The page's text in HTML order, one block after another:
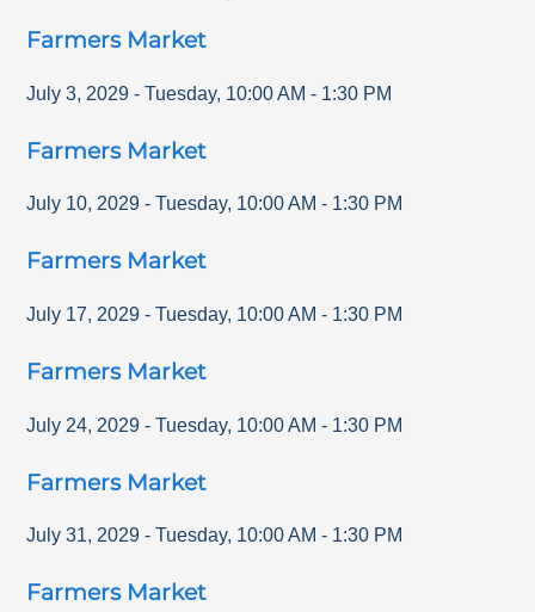
Farmers Market
July 3, 2029 - Tuesday, 10:00 AM - 1:30 PM
Farmers Market
July 10, 2029 - Tuesday, 10:00 AM - 1:30 PM
Farmers Market
July 17, 2029 - Tuesday, 10:00 AM - 1:30 PM
Farmers Market
July 24, 2029 - Tuesday, 10:00 AM - 1:30 PM
Farmers Market
July 31, 2029 - Tuesday, 10:00 AM - 1:30 PM
Farmers Market